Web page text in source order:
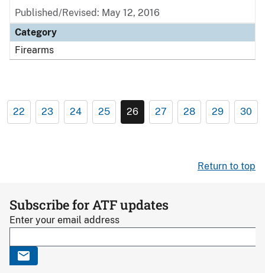
Published/Revised: May 12, 2016
Category
Firearms
22 23 24 25 26 27 28 29 30
Return to top
Subscribe for ATF updates
Enter your email address